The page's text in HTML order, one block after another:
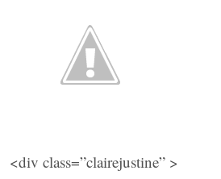
<div class=”clairejustine” >